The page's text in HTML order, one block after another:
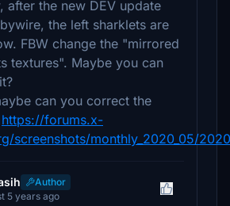
after the new DEV update
the left sharklets are
FBW change the "mirrored
textures". Maybe you can
can you correct the
https://forums.x-
screenshots/monthly_2020_05/
Author
5 years ago